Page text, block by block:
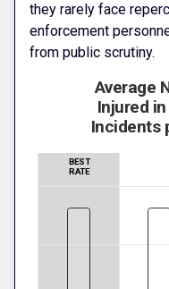
they rarely face
enforcement
from public scrutiny.
Average
Injured
Incidents
BEST
RATE